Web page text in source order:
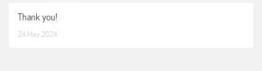
Thank you!
24 May 2024